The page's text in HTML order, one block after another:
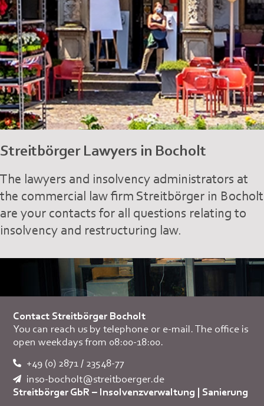
Streitbörger Lawyers in Bocholt
The lawyers and insolvency administrators at
the commercial law firm Streitbörger in Bocholt
are your contacts for all questions relating to
insolvency and restructuring law.
Contact Streitbörger Bocholt
You can reach us by telephone or e-mail. The office is
open weekdays from 08:00-18:00.
+49 (0) 2871 / 23548-77
inso-bocholt@streitboerger.de
Streitbörger GbR – Insolvenzverwaltung |Sanierung